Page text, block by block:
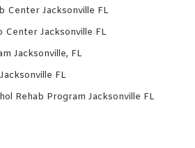
Center Jacksonville FL
Center Jacksonville FL
Jacksonville, FL
FL
Rehab Program Jacksonville FL